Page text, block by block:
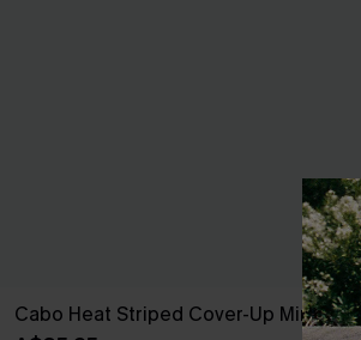
Cabo Heat Striped Cover-Up Mini Dress